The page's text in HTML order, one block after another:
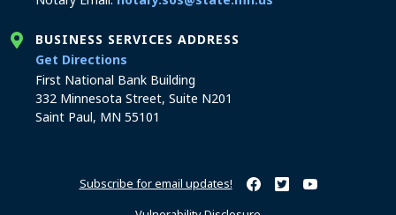
BUSINESS SERVICES ADDRESS
Get Directions
First National Bank Building
332 Minnesota Street, Suite N201
Saint Paul, MN 55101
Subscribe for email updates! Minnesota Secretary of
Minnesota Secretary
Minnesota